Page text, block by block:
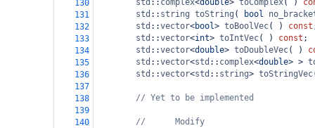
130
std :: complex<double> toComplex( )
131
std :: string toString ( bool
132
std ::vector<bool> toBoolVec( ) const
133
std ::vector<int> toIntVec( ) const ;
134
std ::vector<double> toDoubleVec( )
135
std ::vector<std :: complex<double> >
136
std ::vector<std :: string> toStringVec
137
138
// Yet to be implemented
139
140
//      Modify